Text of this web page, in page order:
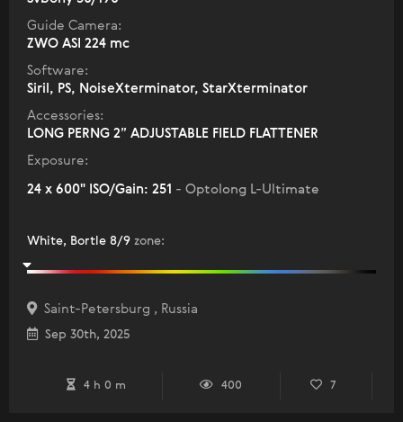
Guide Camera:
ZWO ASI 224 mc
Software:
Siril, PS, NoiseXterminator, StarXterminator
Accessories:
LONG PERNG 2” ADJUSTABLE FIELD FLATTENER
Exposure:
24 x 600" ISO/Gain: 251 - Optolong L-Ultimate
White, Bortle 8/9 zone:
Saint-Petersburg , Russia
Sep 30th, 2025
4 h 0 m 400 7